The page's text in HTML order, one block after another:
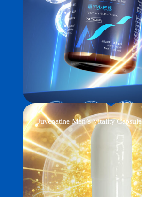
Juvenatine Men’s Vitality Capsule